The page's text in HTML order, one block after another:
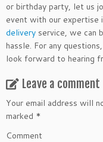
or birthday party, let us
event with our expertise
delivery service, we can
hassle. For any
look forward to hearing
Leave a comment
Your email address will
marked *
Comment